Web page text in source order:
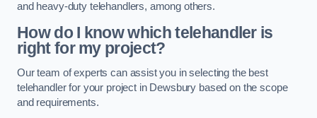
and heavy-duty telehandlers, among others.
How do I know which telehandler is
right for my project?
Our team of experts can assist you in selecting the best
telehandler for your project in Dewsbury based on the scope
and requirements.